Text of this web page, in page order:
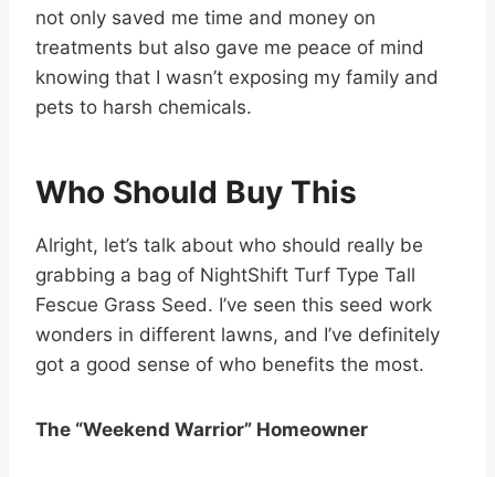
not only saved me time and money on
treatments but also gave me peace of mind
knowing that I wasn’t exposing my family and
pets to harsh chemicals.
Who Should Buy This
Alright, let’s talk about who should really be
grabbing a bag of NightShift Turf Type Tall
Fescue Grass Seed. I’ve seen this seed work
wonders in different lawns, and I’ve definitely
got a good sense of who benefits the most.
The “Weekend Warrior” Homeowner